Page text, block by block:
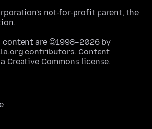
not-for-profit parent, the
.
are ©1998–2026 by
contributors. Content
Creative Commons license.